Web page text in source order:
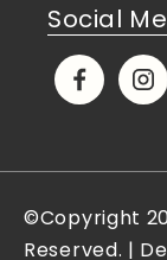
Social
Facebook
©Copyright
Reserved. |